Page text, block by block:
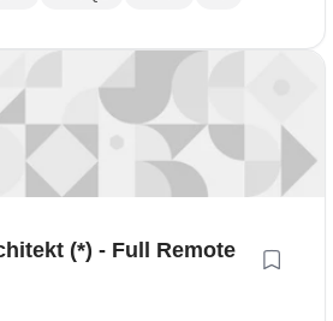
(*) - Full Remote